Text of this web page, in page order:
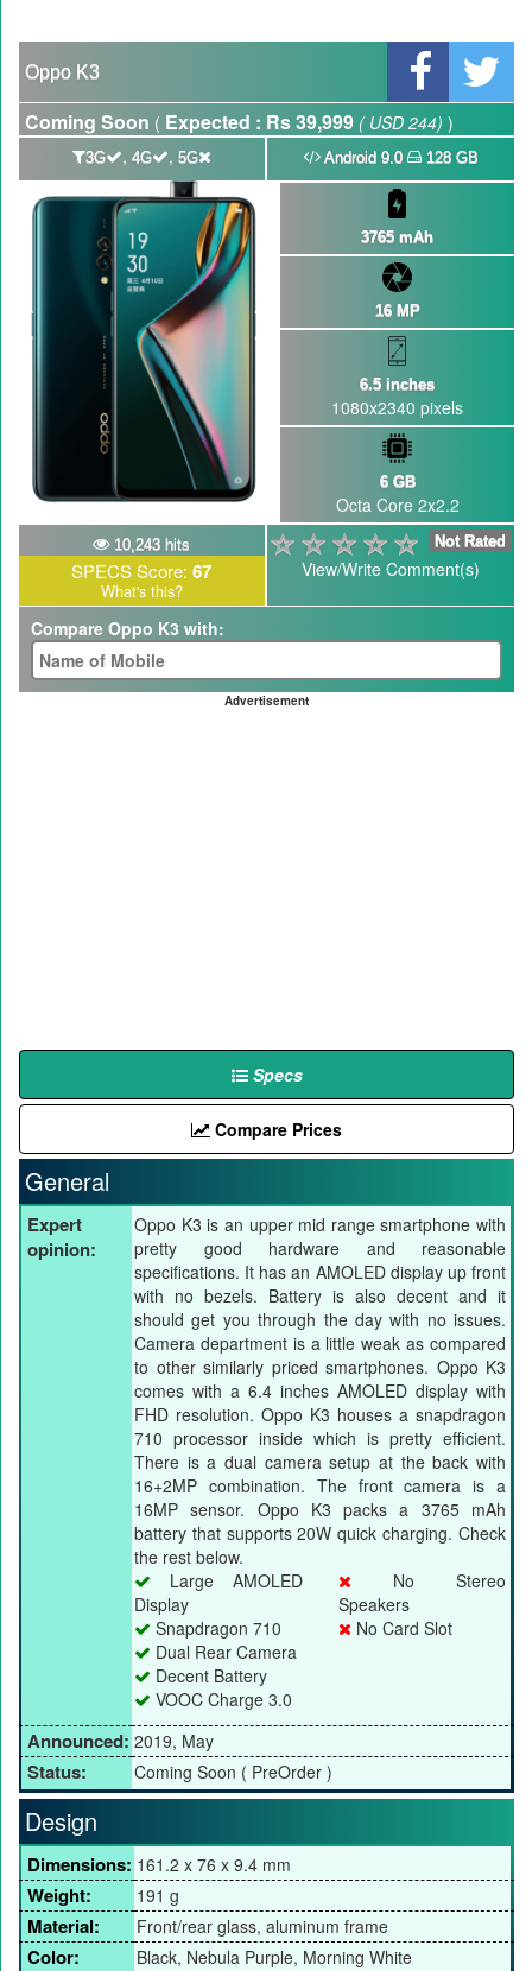
Nayatel increases broadband packages rate
Oppo K3
Coming Soon ( Expected : Rs 39,999 ( USD 244) )
3G , 4G , 5G Android 9.0 128 GB
3765 mAh
16 MP
6.5 inches
1080x2340 pixels
6 GB
Octa Core 2x2.2
10,243 hits
SPECS Score: 67
What's this?
Not Rated
View/Write Comment(s)
Compare Oppo K3 with:
Advertisement
Specs
Compare Prices
General
Expert
opinion:
Oppo K3 is an upper mid range smartphone with
pretty good hardware and reasonable
specifications. It has an AMOLED display up front
with no bezels. Battery is also decent and it
should get you through the day with no issues.
Camera department is a little weak as compared
to other similarly priced smartphones. Oppo K3
comes with a 6.4 inches AMOLED display with
FHD resolution. Oppo K3 houses a snapdragon
710 processor inside which is pretty efficient.
There is a dual camera setup at the back with
16+2MP combination. The front camera is a
16MP sensor. Oppo K3 packs a 3765 mAh
battery that supports 20W quick charging. Check
the rest below.
Large AMOLED
Display
Snapdragon 710
Dual Rear Camera
Decent Battery
VOOC Charge 3.0
No Stereo
Speakers
No Card Slot
Announced: 2019, May
Status: Coming Soon ( PreOrder )
Design
Dimensions: 161.2 x 76 x 9.4 mm
Weight: 191 g
Material: Front/rear glass, aluminum frame
Color: Black, Nebula Purple, Morning White